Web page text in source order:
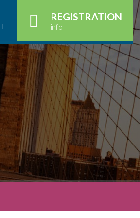
REGISTRATION
info